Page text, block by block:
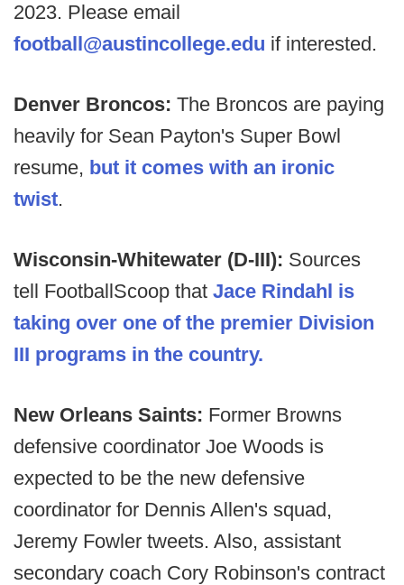
2023. Please email
football@austincollege.edu if interested.
Denver Broncos: The Broncos are paying
heavily for Sean Payton's Super Bowl
resume, but it comes with an ironic
twist.
Wisconsin-Whitewater (D-III): Sources
tell FootballScoop that Jace Rindahl is
taking over one of the premier Division
III programs in the country.
New Orleans Saints: Former Browns
defensive coordinator Joe Woods is
expected to be the new defensive
coordinator for Dennis Allen's squad,
Jeremy Fowler tweets. Also, assistant
secondary coach Cory Robinson's contract